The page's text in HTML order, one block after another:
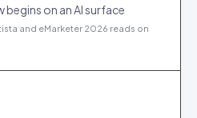
on an AI surface
and eMarketer 2026 reads on